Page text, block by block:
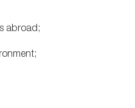
abroad;